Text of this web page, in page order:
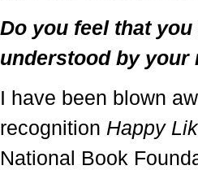
Do you feel that
understood by your
I have been blown
recognition Happy
National Book